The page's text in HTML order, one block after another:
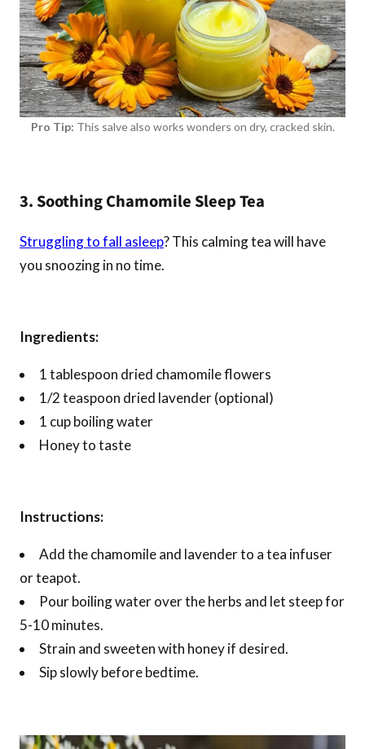
Pro Tip: This salve also works wonders on dry, cracked skin.
3. Soothing Chamomile Sleep Tea
Struggling to fall asleep? This calming tea will have
you snoozing in no time.
Ingredients:
1 tablespoon dried chamomile flowers
1/2 teaspoon dried lavender (optional)
1 cup boiling water
Honey to taste
Instructions:
Add the chamomile and lavender to a tea infuser
or teapot.
Pour boiling water over the herbs and let steep for
5-10 minutes.
Strain and sweeten with honey if desired.
Sip slowly before bedtime.